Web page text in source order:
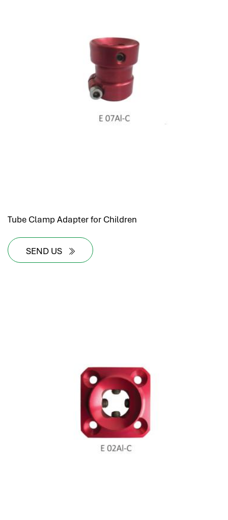
Tube Clamp Adapter for Children
SEND US